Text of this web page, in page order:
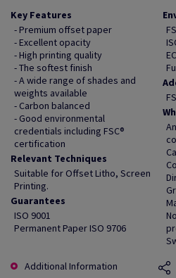
Key Features
- Premium offset paper
- Excellent opacity
- High printing quality
- The softest finish
- A wide range of shades and
weights available
- Carbon balanced
- Good environmental
credentials including FSC®
certification
Relevant Techniques
Suitable for Offset Litho, Screen
Printing.
Guarantees
ISO 9001
Permanent Paper ISO 9706
Additional Information